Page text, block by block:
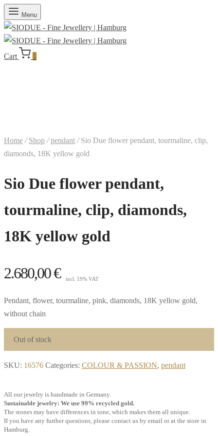
Menu
Cart
Home / Shop / pendant /Sio Due flower pendant, tourmaline, clip,
diamonds, 18K yellow gold
Sio Due flower pendant,
tourmaline, clip, diamonds,
18K yellow gold
2.680,00€ incl. 19% VAT
Pendant, flower, tourmaline, pink, diamonds, 18K yellow gold,
without chain
Out of stock
SKU: 16576 Categories: COLOUR & PASSION, pendant
All our jewelry is handmade in Germany.
Sustainable jewelry: We use 99% recycled gold.
The stones may have differences in tone, which makes them all unique.
If you have any further questions, please contact us by email or at the store in
Hamburg.